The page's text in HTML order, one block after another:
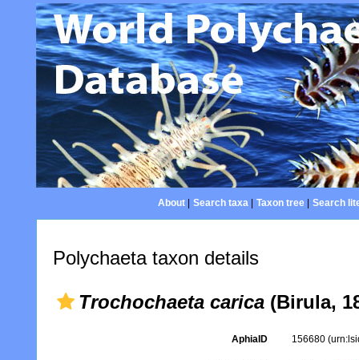
About| Search taxa| Taxon tree| Search
Polychaeta taxon details
Trochochaeta carica (Birula,
AphiaID 156680